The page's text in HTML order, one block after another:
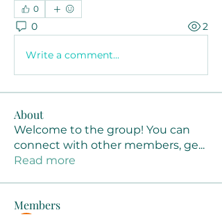
0
0 2
Write a comment...
About
Welcome to the group! You can
connect with other members, ge...
Read more
Members